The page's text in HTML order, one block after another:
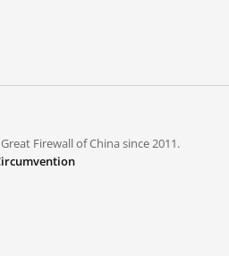
Firewall of China since 2011.